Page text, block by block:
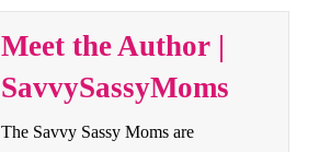
Meet the Author |
SavvySassyMoms
The Savvy Sassy Moms are